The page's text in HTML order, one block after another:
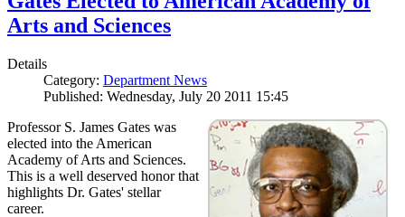
Arts and Sciences
Details
Category: Department News
Published: Wednesday, July 20 2011 15:45
Professor S. James Gates was
elected into the American
Academy of Arts and Sciences.
This is a well deserved honor that
highlights Dr. Gates' stellar
career.